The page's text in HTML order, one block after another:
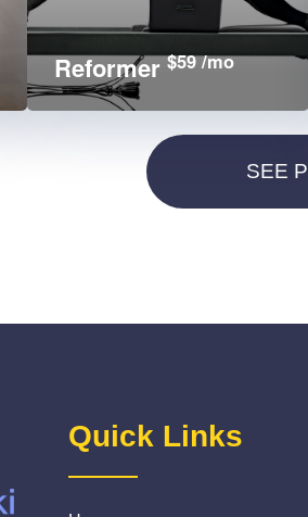
Reformer$59 /mo
Quick Links